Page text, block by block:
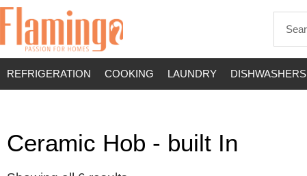
REFRIGERATION COOKING LAUNDRY DISHWASHERS
Ceramic Hob - built In